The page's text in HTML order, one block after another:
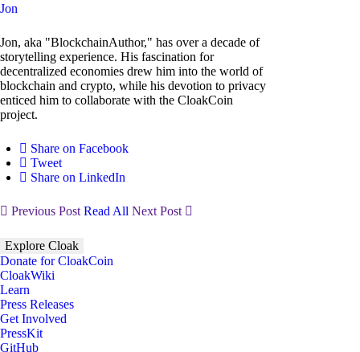
Jon
Jon, aka "BlockchainAuthor," has over a decade of
storytelling experience. His fascination for
decentralized economies drew him into the world of
blockchain and crypto, while his devotion to privacy
enticed him to collaborate with the CloakCoin
project.
Share on Facebook
Tweet
Share on LinkedIn
Previous Post Read All Next Post
Explore Cloak
Donate for CloakCoin
CloakWiki
Learn
Press Releases
Get Involved
PressKit
GitHub